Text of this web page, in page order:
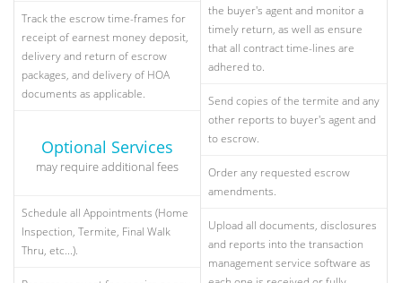
Track the escrow time-frames for
receipt of earnest money deposit,
delivery and return of escrow
packages, and delivery of HOA
documents as applicable.
Optional Services
may require additional fees
Schedule all Appointments (Home
Inspection, Termite, Final Walk
Thru, etc...).
the buyer's agent and monitor a
timely return, as well as ensure
that all contract time-lines are
adhered to.
Send copies of the termite and any
other reports to buyer's agent and
to escrow.
Order any requested escrow
amendments.
Upload all documents, disclosures
and reports into the transaction
management service software as